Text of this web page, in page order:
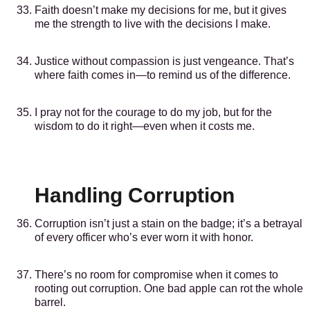
Faith doesn’t make my decisions for me, but it gives
me the strength to live with the decisions I make.
Justice without compassion is just vengeance. That’s
where faith comes in—to remind us of the difference.
I pray not for the courage to do my job, but for the
wisdom to do it right—even when it costs me.
Handling Corruption
Corruption isn’t just a stain on the badge; it’s a betrayal
of every officer who’s ever worn it with honor.
There’s no room for compromise when it comes to
rooting out corruption. One bad apple can rot the whole
barrel.